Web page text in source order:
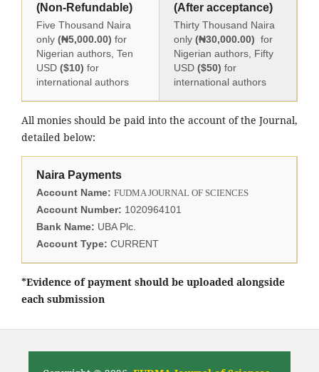
(Non-Refundable)
Five Thousand Naira
only (₦5,000.00) for
Nigerian authors, Ten
USD ($10) for
international authors
(After acceptance)
Thirty Thousand Naira
only (₦30,000.00) for
Nigerian authors, Fifty
USD ($50) for
international authors
All monies should be paid into the account of the Journal,
detailed below:
Naira Payments
Account Name: FUDMA JOURNAL OF SCIENCES
Account Number: 1020964101
Bank Name: UBA Plc.
Account Type: CURRENT
*Evidence of payment should be uploaded alongside
each submission